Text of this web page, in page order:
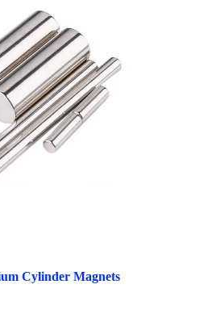
Cylinder Magnets